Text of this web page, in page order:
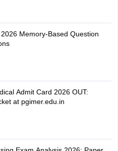
Memory-Based Question
Admit Card 2026 OUT:
at pgimer.edu.in